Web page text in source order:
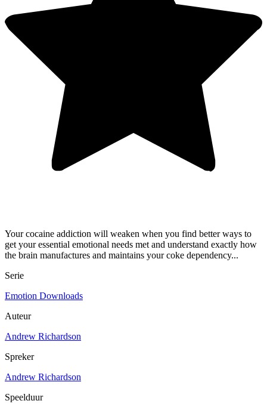
Your cocaine addiction will weaken when you find better ways to
get your essential emotional needs met and understand exactly how
the brain manufactures and maintains your coke dependency...
Serie
Emotion Downloads
Auteur
Andrew Richardson
Spreker
Andrew Richardson
Speelduur